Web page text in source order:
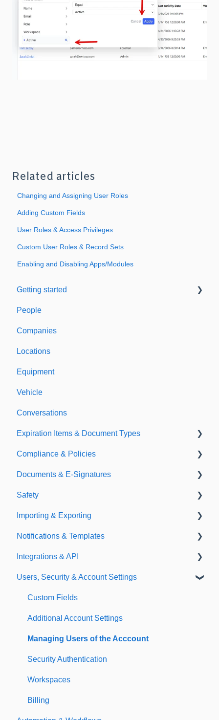
Related articles
Changing and Assigning User Roles
Adding Custom Fields
User Roles & Access Privileges
Custom User Roles & Record Sets
Enabling and Disabling Apps/Modules
Getting started
Welcome to Expiration Reminder
Support & Information
People
Companies
Locations
Equipment
Vehicle
Conversations
Expiration Items & Document Types
Document Types
Expirations
Compliance & Policies
Analytical Compliance
Policies
Documents & E-Signatures
Document Library
E-Signatures
Safety
Safety Meetings
Importing & Exporting
Exporting
Importing
Notifications & Templates
Notifications
Templates
Integrations & API
Integrations
API
Users, Security & Account Settings
Custom Fields
Additional Account Settings
Managing Users of the Acccount
Security Authentication
Workspaces
Billing